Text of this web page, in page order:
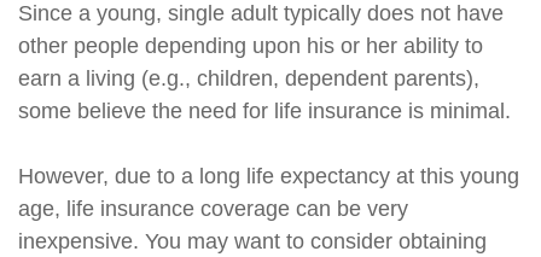
Since a young, single adult typically does not have
other people depending upon his or her ability to
earn a living (e.g., children, dependent parents),
some believe the need for life insurance is minimal.
However, due to a long life expectancy at this young
age, life insurance coverage can be very
inexpensive. You may want to consider obtaining